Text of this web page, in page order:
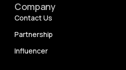
Company
Contact Us
Partnership
Influencer